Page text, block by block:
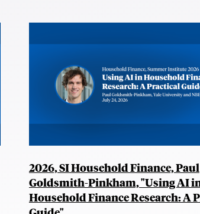
2026, SI Household Finance, Paul
Goldsmith-Pinkham, "Using AI
Household Finance Research: A